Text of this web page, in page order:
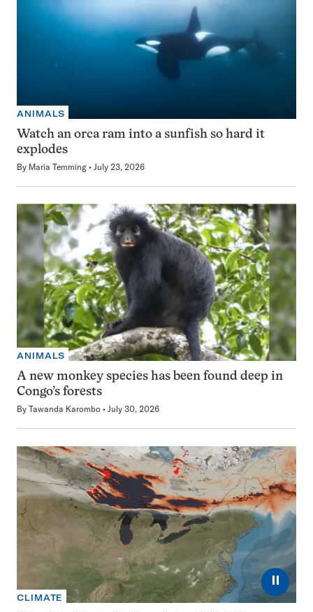
ANIMALS
Watch an orca ram into a sunfish so hard it
explodes
By Maria Temming July 23, 2026
ANIMALS
A new monkey species has been found deep in
Congo’s forests
By Tawanda Karombo July 30, 2026
⏸
CLIMATE